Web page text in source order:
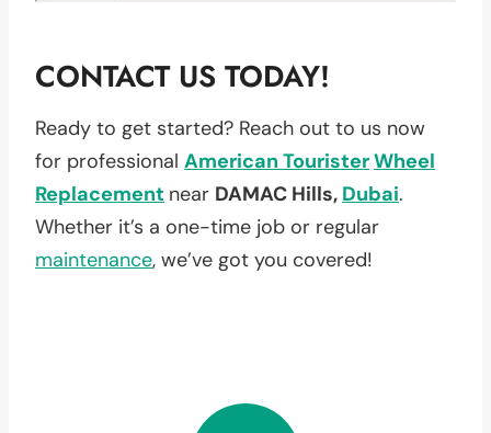
CONTACT US TODAY!
Ready to get started? Reach out to us now
for professional American TouristerWheel
Replacement near DAMAC Hills, Dubai.
Whether it’s a one-time job or regular
maintenance, we’ve got you covered!